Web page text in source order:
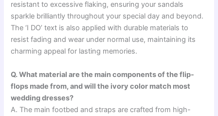
resistant to excessive flaking, ensuring your sandals
sparkle brilliantly throughout your special day and beyond.
The ‘I DO’ text is also applied with durable materials to
resist fading and wear under normal use, maintaining its
charming appeal for lasting memories.
Q. What material are the main components of the flip-
flops made from, and will the ivory color match most
wedding dresses?
A. The main footbed and straps are crafted from high-